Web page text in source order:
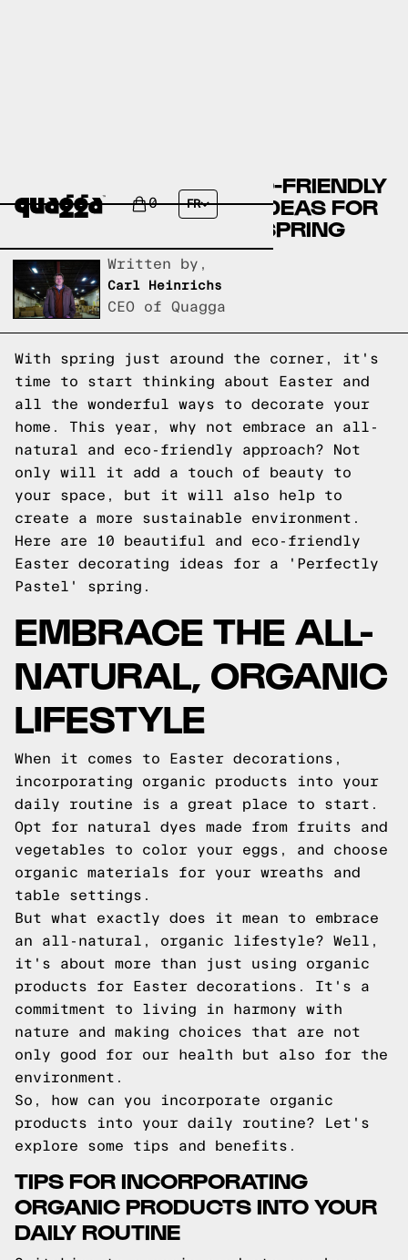
0 FR
10 BEAUTIFUL AND ECO-FRIENDLY
EASTER DECORATING IDEAS FOR
A 'PERFECTLY PASTEL' SPRING
Written by,
Carl Heinrichs
CEO of Quagga
With spring just around the corner, it's
time to start thinking about Easter and
all the wonderful ways to decorate your
home. This year, why not embrace an all-
natural and eco-friendly approach? Not
only will it add a touch of beauty to
your space, but it will also help to
create a more sustainable environment.
Here are 10 beautiful and eco-friendly
Easter decorating ideas for a 'Perfectly
Pastel' spring.
EMBRACE THE ALL-
NATURAL, ORGANIC
LIFESTYLE
When it comes to Easter decorations,
incorporating organic products into your
daily routine is a great place to start.
Opt for natural dyes made from fruits and
vegetables to color your eggs, and choose
organic materials for your wreaths and
table settings.
But what exactly does it mean to embrace
an all-natural, organic lifestyle? Well,
it's about more than just using organic
products for Easter decorations. It's a
commitment to living in harmony with
nature and making choices that are not
only good for our health but also for the
environment.
So, how can you incorporate organic
products into your daily routine? Let's
explore some tips and benefits.
TIPS FOR INCORPORATING
ORGANIC PRODUCTS INTO YOUR
DAILY ROUTINE